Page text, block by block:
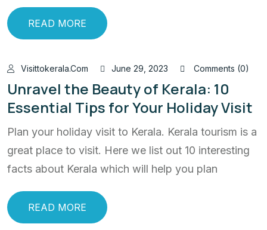
READ MORE
Visittokerala.com June 29, 2023 Comments (0)
Unravel the Beauty of Kerala: 10
Essential Tips for Your Holiday Visit
Plan your holiday visit to Kerala. Kerala tourism is a
great place to visit. Here we list out 10 interesting
facts about Kerala which will help you plan
READ MORE